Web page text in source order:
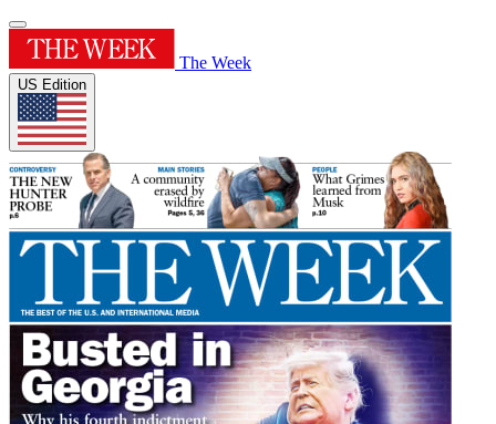
The Week
US Edition